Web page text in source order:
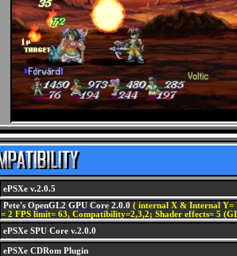
ePSXe v.2.0.5
Pete's OpenGL2 GPU Core 2.0.0 ( internal X & Internal Y=
= 2 FPS limit= 63, Compatibility=2,3,2; Shader effects= 5
ePSXe SPU Core v.2.0.0
ePSXe CDRom Plugin